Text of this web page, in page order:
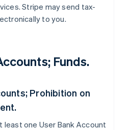
Stripe may send tax-
to you.
Funds.
Prohibition on
least one User Bank Account